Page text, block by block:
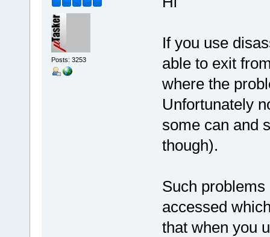
Posts: 3253
If you use
able to exit
where the
Unfortunately
some can and
though).
Such
accessed
that when you